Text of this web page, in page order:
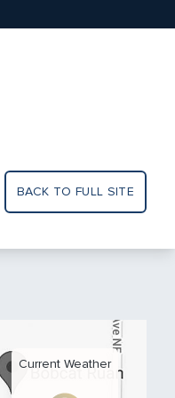
BACK TO FULL SITE
Current Weather